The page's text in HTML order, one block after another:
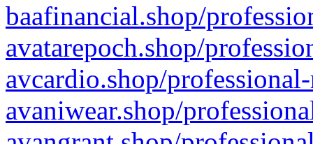
baafinancial.shop/
avatarepoch.shop/
avcardio.shop/
avaniwear.shop/